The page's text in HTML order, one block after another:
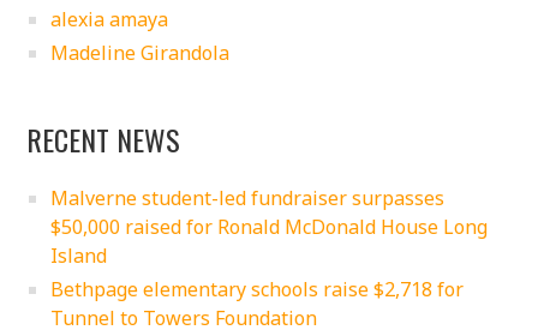
alexia amaya
Madeline Girandola
RECENT NEWS
Malverne student-led fundraiser surpasses
$50,000 raised for Ronald McDonald House Long
Island
Bethpage elementary schools raise $2,718 for
Tunnel to Towers Foundation